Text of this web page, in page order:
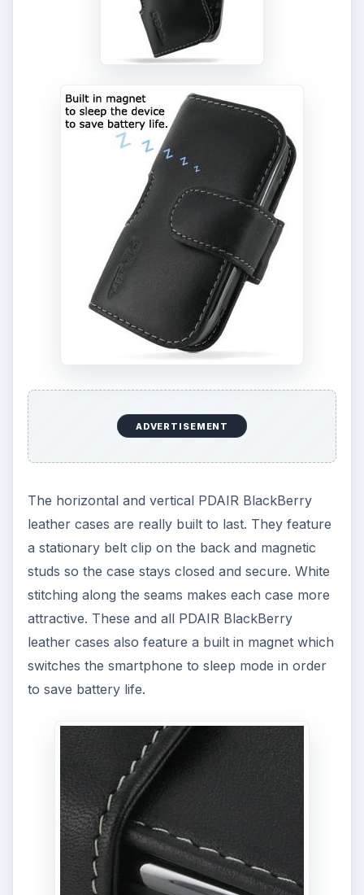
ADVERTISEMENT
The horizontal and vertical PDAIR BlackBerry
leather cases are really built to last. They feature
a stationary belt clip on the back and magnetic
studs so the case stays closed and secure. White
stitching along the seams makes each case more
attractive. These and all PDAIR BlackBerry
leather cases also feature a built in magnet which
switches the smartphone to sleep mode in order
to save battery life.